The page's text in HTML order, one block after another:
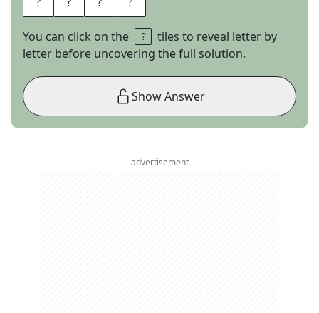
You can click on the
tiles to reveal letter by
letter before uncovering the full solution.
Show Answer
advertisement